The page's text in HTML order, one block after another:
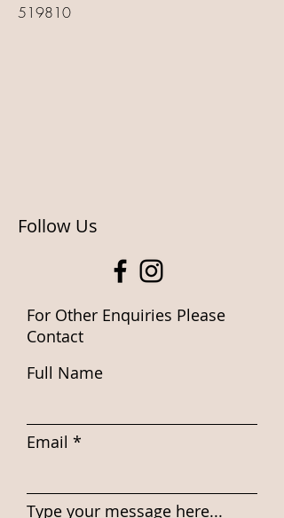
519810
Follow Us
For Other Enquiries Please
Contact
Full Name
Email
Type your message here...